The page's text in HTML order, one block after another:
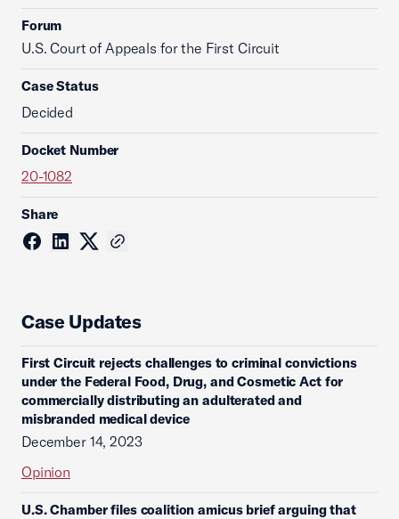
Forum
U.S. Court of Appeals for the First Circuit
Case Status
Decided
Docket Number
20-1082
Share
Case Updates
First Circuit rejects challenges to criminal convictions
under the Federal Food, Drug, and Cosmetic Act for
commercially distributing an adulterated and
misbranded medical device
December 14, 2023
Opinion
U.S. Chamber files coalition amicus brief arguing that